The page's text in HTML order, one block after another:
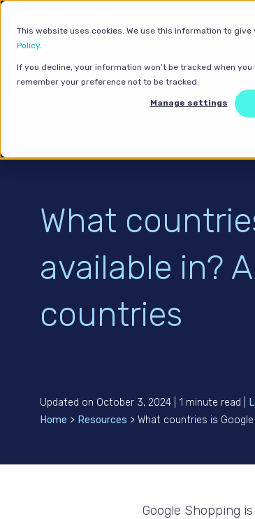
This website uses cookies. We use this information to
Policy.
If you decline, your information won’t be tracked when
remember your preference not to be tracked.
Manage settings
What
available in?
countries
Updated on October 3, 2024 | 1 minute read |
Home > Resources > What countries is
Google Shopping